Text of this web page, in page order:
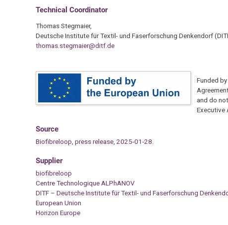
Technical Coordinator
Thomas Stegmaier,
Deutsche Institute für Textil- und Faserforschung Denkendorf
thomas.stegmaier@ditf.de
Funded
and do
Executive
Source
Biofibreloop, press release, 2025-01-28.
Supplier
biofibreloop
Centre Technologique ALPhANOV
DITF – Deutsche Institute für Textil- und Faserforschung
European Union
Horizon Europe